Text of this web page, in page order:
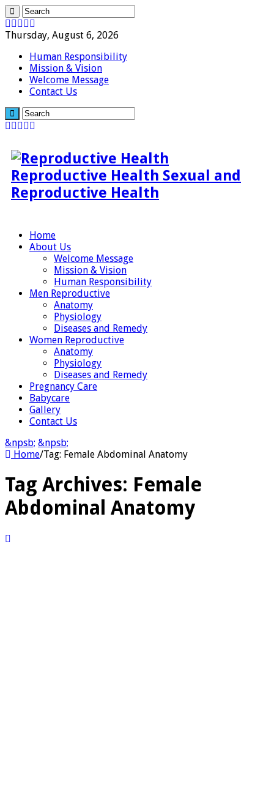
Thursday, August 6, 2026
Human Responsibility
Mission & Vision
Welcome Message
Contact Us
Reproductive Health Sexual and
Reproductive Health
Home
About Us
Welcome Message
Mission & Vision
Human Responsibility
Men Reproductive
Anatomy
Physiology
Diseases and Remedy
Women Reproductive
Anatomy
Physiology
Diseases and Remedy
Pregnancy Care
Babycare
Gallery
Contact Us
&npsb; &npsb;
Home/Tag: Female Abdominal Anatomy
Tag Archives: Female
Abdominal Anatomy